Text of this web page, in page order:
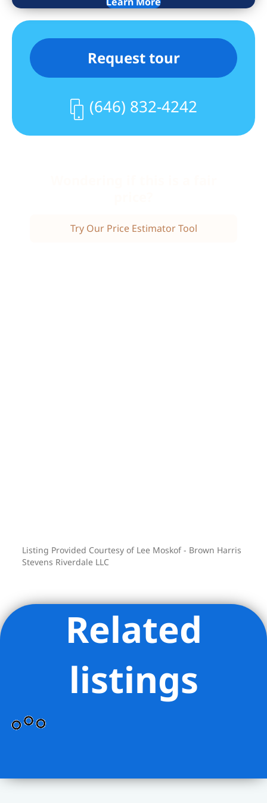
with the maintenance. Dogs are
a separate fee. Local and express bus
transportation is across the street from
the main entrance. Commuting from the
Spuyten Duyvil Metro North station is a
25 minute ride to Grand Central. Shops
Request tour
(646) 832-4242
Try Our Price Estimator Tool
Listing Provided Courtesy of Lee Moskof - Brown Harris
Stevens Riverdale LLC
Related
listings